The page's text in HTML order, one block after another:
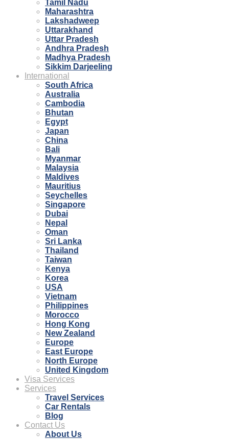
Tamil Nadu
Maharashtra
Lakshadweep
Uttarakhand
Uttar Pradesh
Andhra Pradesh
Madhya Pradesh
Sikkim Darjeeling
International
South Africa
Australia
Cambodia
Bhutan
Egypt
Japan
China
Bali
Myanmar
Malaysia
Maldives
Mauritius
Seychelles
Singapore
Dubai
Nepal
Oman
Sri Lanka
Thailand
Taiwan
Kenya
Korea
USA
Vietnam
Philippines
Morocco
Hong Kong
New Zealand
Europe
East Europe
North Europe
United Kingdom
Visa Services
Services
Travel Services
Car Rentals
Blog
Contact Us
About Us